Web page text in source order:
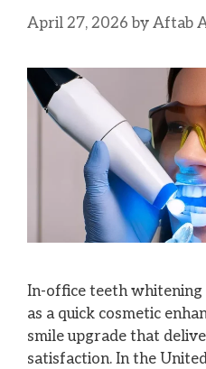
April 27, 2026 by Aftab
In-office teeth whitening
as a quick cosmetic
smile upgrade that
satisfaction. In the